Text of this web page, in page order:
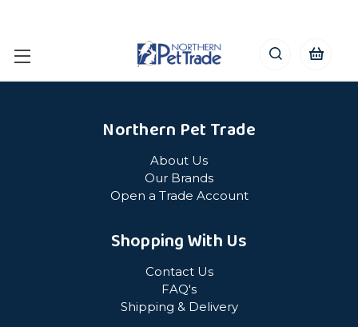
Northern Pet Trade
About Us
Our Brands
Open a Trade Account
Shopping With Us
Contact Us
FAQ's
Shipping & Delivery